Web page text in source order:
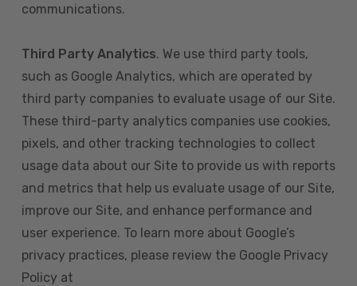
communications.
Third Party Analytics. We use third party tools,
such as Google Analytics, which are operated by
third party companies to evaluate usage of our Site.
These third-party analytics companies use cookies,
pixels, and other tracking technologies to collect
usage data about our Site to provide us with reports
and metrics that help us evaluate usage of our Site,
improve our Site, and enhance performance and
user experience. To learn more about Google’s
privacy practices, please review the Google Privacy
Policy at